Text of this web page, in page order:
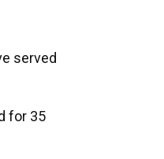
served
for 35